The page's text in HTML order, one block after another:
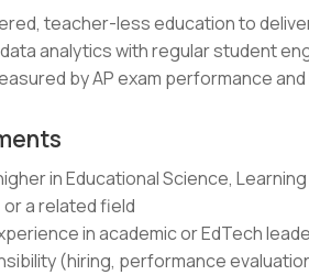
teacher-less education to
analytics with regular student
by AP exam performance
in Educational Science,
a related field
in academic or EdTech
(hiring, performance